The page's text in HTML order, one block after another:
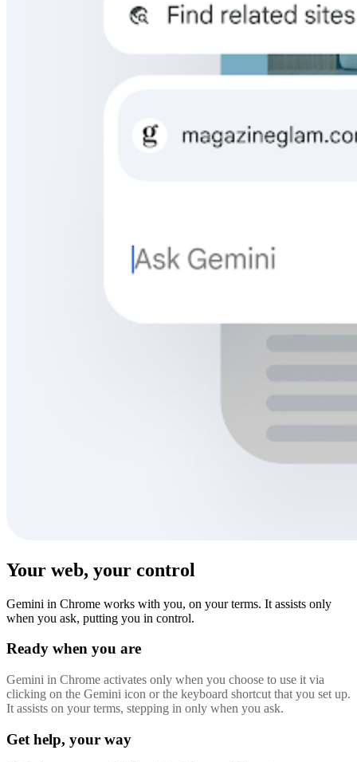
Your web, your control
Gemini in Chrome works with you, on your terms. It assists only
when you ask, putting you in control.
Ready when you are
Gemini in Chrome activates only when you choose to use it via
clicking on the Gemini icon or the keyboard shortcut that you set up.
It assists on your terms, stepping in only when you ask.
Get help, your way